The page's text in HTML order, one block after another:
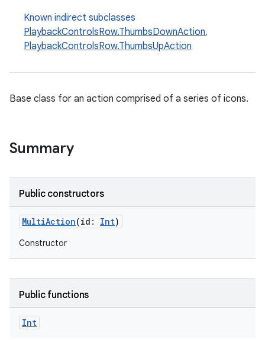
Known indirect subclasses
PlaybackControlsRow.ThumbsDownAction,
PlaybackControlsRow.ThumbsUpAction
Base class for an action comprised of a series of icons.
Summary
Public constructors
MultiAction(id: Int)
Constructor
Public functions
Int